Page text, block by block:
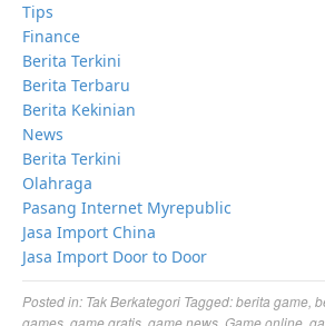
Tips
Finance
Berita Terkini
Berita Terbaru
Berita Kekinian
News
Berita Terkini
Olahraga
Pasang Internet Myrepublic
Jasa Import China
Jasa Import Door to Door
Posted in: Tak Berkategori Tagged:berita game
games game gratis game news Game online